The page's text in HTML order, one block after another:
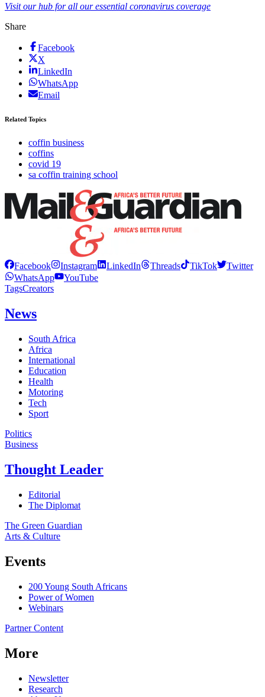
Visit our hub for all our essential coronavirus coverage
Share
Facebook
X
LinkedIn
WhatsApp
Email
Related Topics
coffin business
coffins
covid 19
sa coffin training school
Facebook Instagram LinkedIn Threads TikTok
Twitter
WhatsApp
YouTube
TagsCreators
News
South Africa
Africa
International
Education
Health
Motoring
Tech
Sport
Politics
Business
Thought Leader
Editorial
The Diplomat
The Green Guardian
Arts & Culture
Events
200 Young South Africans
Power of Women
Webinars
Partner Content
More
Newsletter
Research